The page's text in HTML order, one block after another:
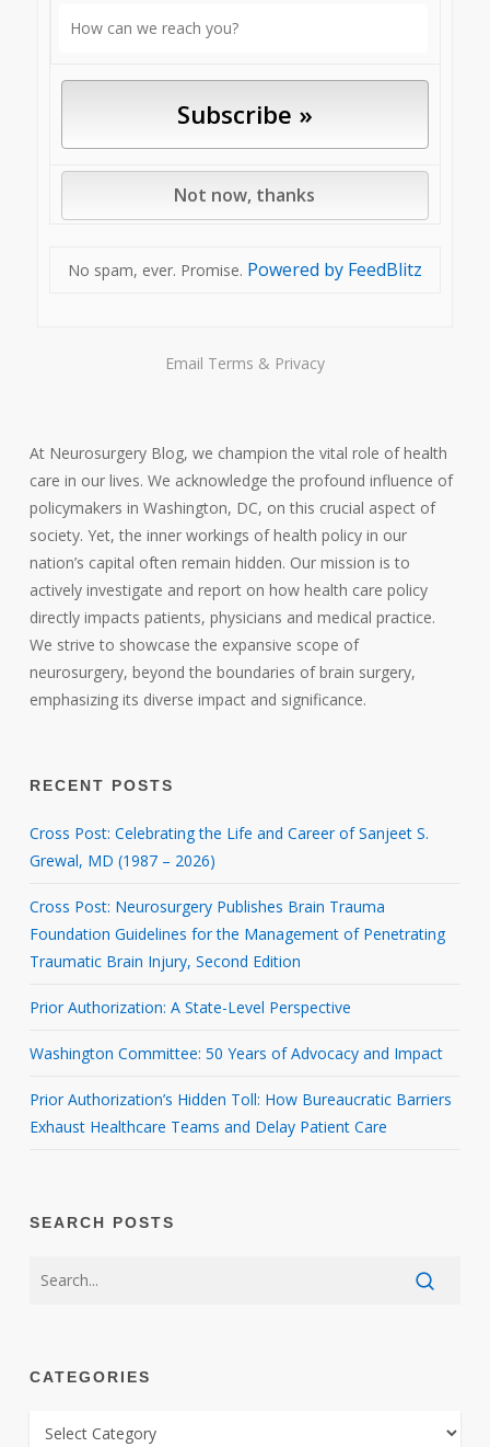
No spam, ever. Promise. Powered by FeedBlitz
Email Terms & Privacy
At Neurosurgery Blog, we champion the vital role of health
care in our lives. We acknowledge the profound influence of
policymakers in Washington, DC, on this crucial aspect of
society. Yet, the inner workings of health policy in our
nation’s capital often remain hidden. Our mission is to
actively investigate and report on how health care policy
directly impacts patients, physicians and medical practice.
We strive to showcase the expansive scope of
neurosurgery, beyond the boundaries of brain surgery,
emphasizing its diverse impact and significance.
RECENT POSTS
Cross Post: Celebrating the Life and Career of Sanjeet S.
Grewal, MD (1987 – 2026)
Cross Post: Neurosurgery Publishes Brain Trauma
Foundation Guidelines for the Management of Penetrating
Traumatic Brain Injury, Second Edition
Prior Authorization: A State-Level Perspective
Washington Committee: 50 Years of Advocacy and Impact
Prior Authorization’s Hidden Toll: How Bureaucratic Barriers
Exhaust Healthcare Teams and Delay Patient Care
SEARCH POSTS
CATEGORIES
CATEGORIES